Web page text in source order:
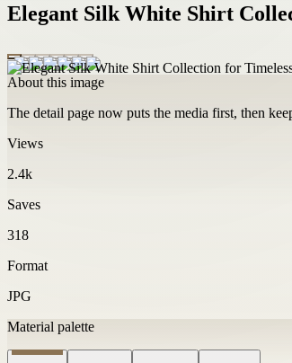
Elegant Silk White Shirt
About this image
The detail page now puts the media first, then
Views
2.4k
Saves
318
Format
JPG
Material palette